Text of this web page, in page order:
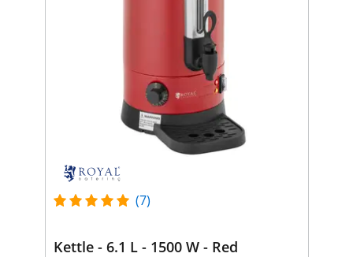
(7)
Kettle - 6.1 L - 1500 W - Red